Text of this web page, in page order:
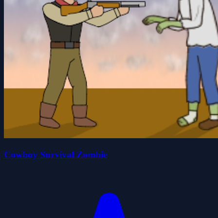
Cowboy Survival Zombie